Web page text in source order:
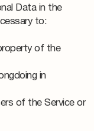
Data in the
to:
of the
in
of the Service or